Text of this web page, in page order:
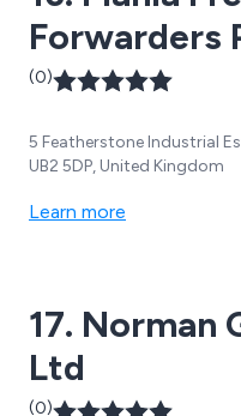
Forwarders
(0)
5 Featherstone Industrial
UB2 5DP, United Kingdom
Learn more
17. Norman
Ltd
(0)